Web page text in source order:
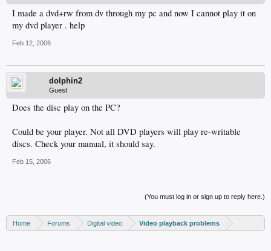
I made a dvd+rw from dv through my pc and now I cannot play it on
my dvd player . help
Feb 12, 2006
dolphin2
Guest
Does the disc play on the PC?
Could be your player. Not all DVD players will play re-writable
discs. Check your manual, it should say.
Feb 15, 2006
(You must log in or sign up to reply here.)
Home Forums Digital video Video playback problems